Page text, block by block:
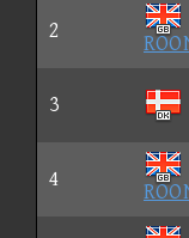
2
3
4